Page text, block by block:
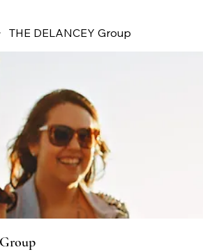
THE DELANCEY Group